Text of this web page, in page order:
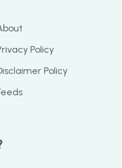
Policy
Policy